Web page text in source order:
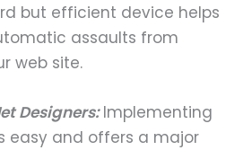
but efficient device helps
assaults from
web site.
Designers:Implementing
easy and offers a major